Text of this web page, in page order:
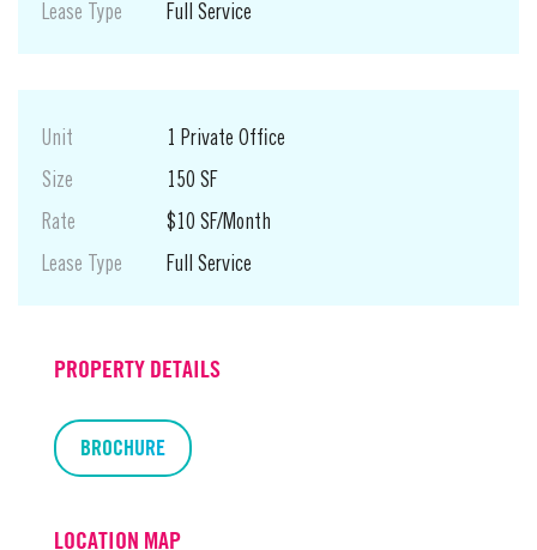
Lease Type
Full Service
Unit
1 Private Office
Size
150 SF
Rate
$10 SF/Month
Lease Type
Full Service
PROPERTY DETAILS
BROCHURE
LOCATION MAP